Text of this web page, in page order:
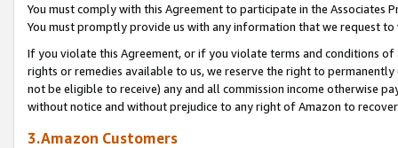
You must comply with this Agreement to participate in the Associates
You must promptly provide us with any information that we request
If you violate this Agreement, or if you violate terms and conditions
rights or remedies available to us, we reserve the right to
not be eligible to receive) any and all commission income otherwise
without notice and without prejudice to any right of Amazon to
3.Amazon Customers